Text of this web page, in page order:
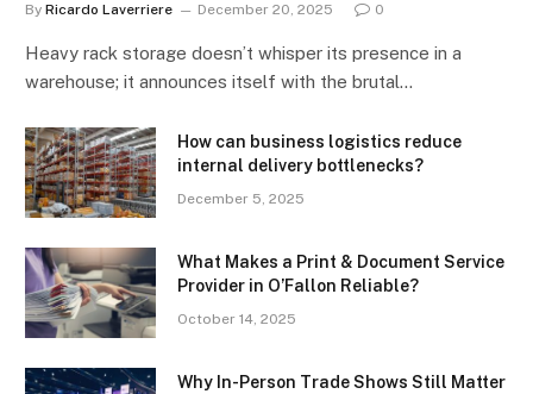
By Ricardo Laverriere December 20, 2025 0
Heavy rack storage doesn’t whisper its presence in a
warehouse; it announces itself with the brutal…
How can business logistics reduce
internal delivery bottlenecks?
December 5, 2025
What Makes a Print & Document Service
Provider in O’Fallon Reliable?
October 14, 2025
Why In-Person Trade Shows Still Matter